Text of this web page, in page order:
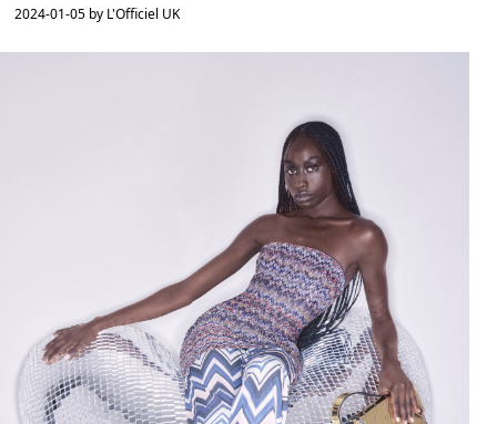
2024-01-05 by L'Officiel UK